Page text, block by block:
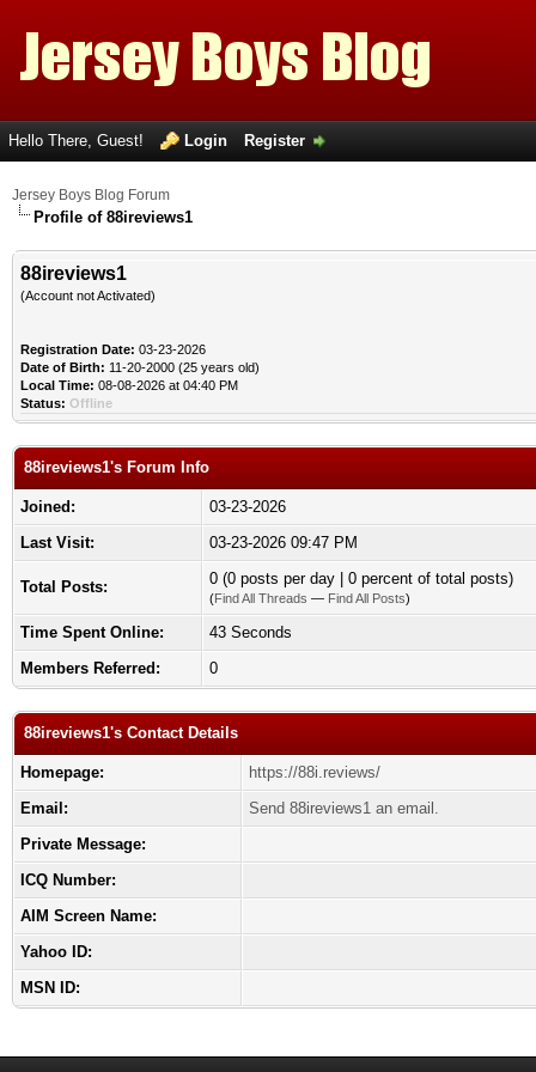
Hello There, Guest! Login Register
Jersey Boys Blog Forum
Profile of 88ireviews1
88ireviews1
(Account not Activated)
Registration Date: 03-23-2026
Date of Birth: 11-20-2000 (25 years old)
Local Time: 08-08-2026 at 04:40 PM
Status: Offline
88ireviews1's Forum Info
Joined:
03-23-2026
Last Visit:
03-23-2026 09:47 PM
Total Posts: 0 (0 posts per day | 0 percent of total posts)
(Find All Threads — Find All Posts)
Time Spent Online:
43 Seconds
Members Referred:
0
88ireviews1's Contact Details
Homepage:
https://88i.reviews/
Email:
Send 88ireviews1 an email.
Private Message:
ICQ Number:
AIM Screen Name:
Yahoo ID:
MSN ID: